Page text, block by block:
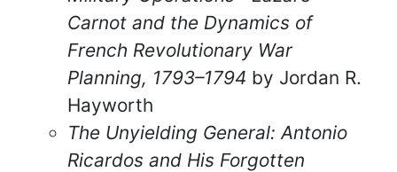
Carnot and the Dynamics of
French Revolutionary War
Planning, 1793–1794 by Jordan R.
Hayworth
The Unyielding General: Antonio
Ricardos and His Forgotten